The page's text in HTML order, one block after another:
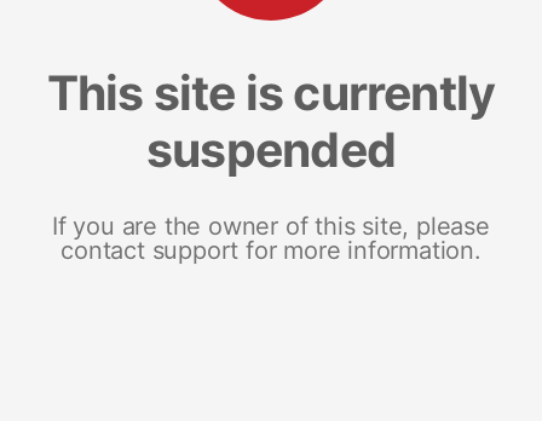
This site is currently
suspended
If you are the owner of this site, please
contact support for more information.